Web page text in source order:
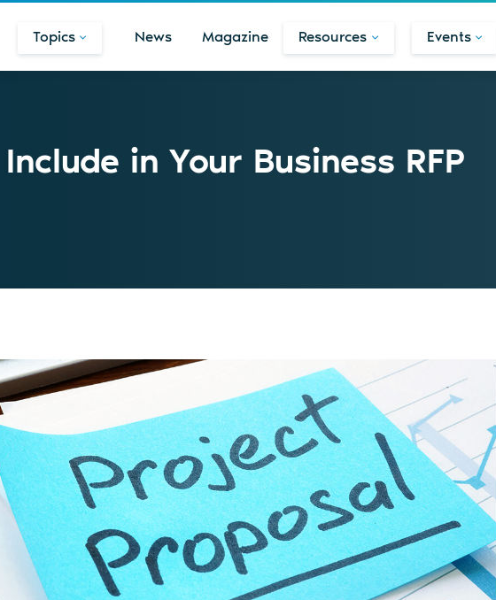
Topics News Magazine Resources Events
in Your Business RFP